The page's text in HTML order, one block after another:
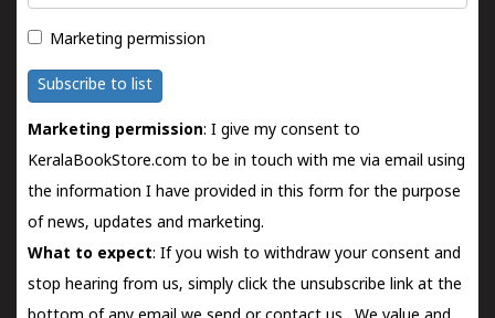
Marketing permission
Subscribe to list
Marketing permission: I give my consent to
KeralaBookStore.com to be in touch with me via email using
the information I have provided in this form for the purpose
of news, updates and marketing.
What to expect: If you wish to withdraw your consent and
stop hearing from us, simply click the unsubscribe link at the